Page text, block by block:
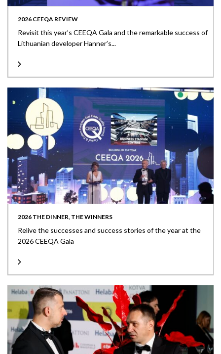
2026 CEEQA REVIEW
Revisit this year’s CEEQA Gala and the remarkable success of
Lithuanian developer Hanner’s...
2026 THE DINNER, THE WINNERS
Relive the successes and success stories of the year at the
2026 CEEQA Gala